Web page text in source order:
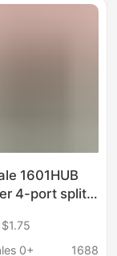
1601HUB
4-port split
one-to-four
converter
$1.75
0+
1688